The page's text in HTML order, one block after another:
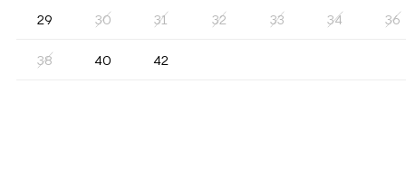
29 30 31 32 33 34 36
38 40 42